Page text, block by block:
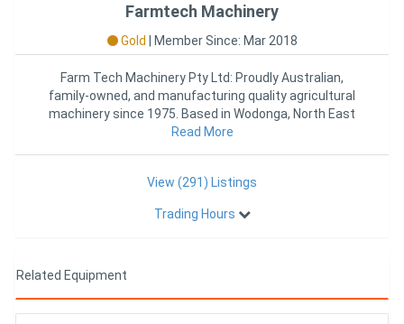
Farmtech Machinery
Gold Member Since: Mar 2018
Farm Tech Machinery Pty Ltd: Proudly Australian,
family-owned, and manufacturing quality agricultural
machinery since 1975. Based in Wodonga, North East
Victoria, we deli
Read More
View (291) Listings
Trading Hours
Related Equipment